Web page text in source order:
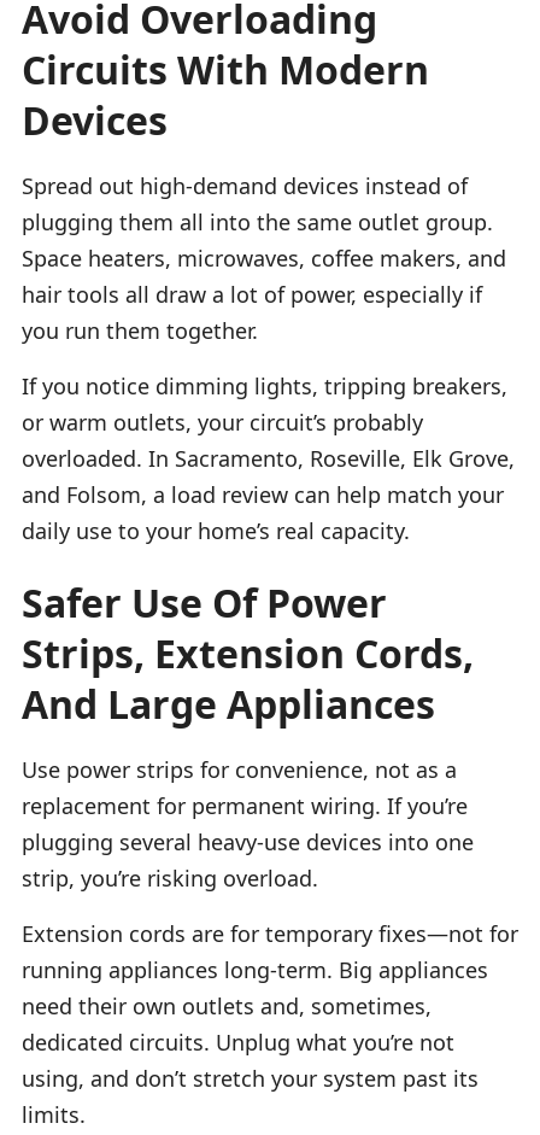
Avoid Overloading
Circuits With Modern
Devices
Spread out high-demand devices instead of
plugging them all into the same outlet group.
Space heaters, microwaves, coffee makers, and
hair tools all draw a lot of power, especially if
you run them together.
If you notice dimming lights, tripping breakers,
or warm outlets, your circuit’s probably
overloaded. In Sacramento, Roseville, Elk Grove,
and Folsom, a load review can help match your
daily use to your home’s real capacity.
Safer Use Of Power
Strips, Extension Cords,
And Large Appliances
Use power strips for convenience, not as a
replacement for permanent wiring. If you’re
plugging several heavy-use devices into one
strip, you’re risking overload.
Extension cords are for temporary fixes—not for
running appliances long-term. Big appliances
need their own outlets and, sometimes,
dedicated circuits. Unplug what you’re not
using, and don’t stretch your system past its
limits.